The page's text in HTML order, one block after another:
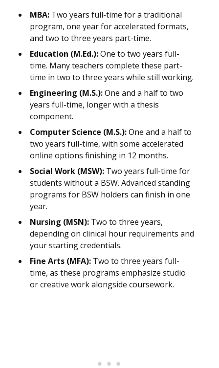
MBA: Two years full-time for a traditional
program, one year for accelerated formats,
and two to three years part-time.
Education (M.Ed.):One to two years full-
time. Many teachers complete these part-
time in two to three years while still working.
Engineering (M.S.):One and a half to two
years full-time, longer with a thesis
component.
Computer Science (M.S.):One and a half to
two years full-time, with some accelerated
online options finishing in 12 months.
Social Work (MSW): Two years full-time for
students without a BSW. Advanced standing
programs for BSW holders can finish in one
year.
Nursing (MSN): Two to three years,
depending on clinical hour requirements and
your starting credentials.
Fine Arts (MFA): Two to three years full-
time, as these programs emphasize studio
or creative work alongside coursework.